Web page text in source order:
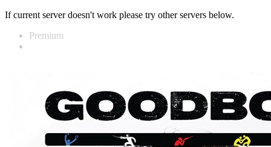
If current server doesn't work please try other servers below.
Premium